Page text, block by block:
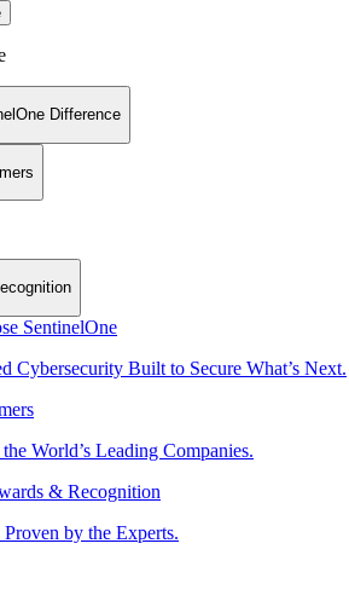
Difference
SentinelOne
Cybersecurity Built to Secure What’s Next.
World’s Leading Companies.
& Recognition
Proven by the Experts.